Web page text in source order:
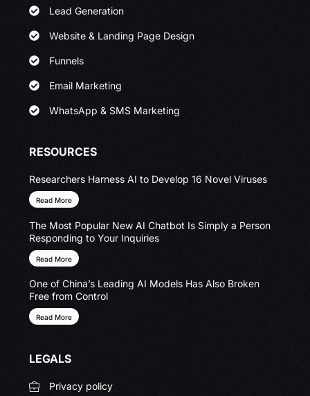
Lead Generation
Website & Landing Page Design
Funnels
Email Marketing
WhatsApp & SMS Marketing
RESOURCES
Researchers Harness AI to Develop 16 Novel Viruses
Read More
The Most Popular New AI Chatbot Is Simply a Person
Responding to Your Inquiries
Read More
One of China’s Leading AI Models Has Also Broken
Free from Control
Read More
LEGALS
Privacy policy